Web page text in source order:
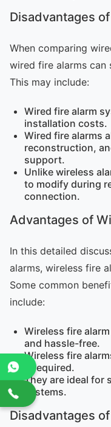
Disadvantages
When comparing
wired fire alarms can
This may include:
Wired fire alarm
installation costs.
Wired fire alarms
reconstruction,
support.
Unlike wireless
to modify during
connection.
Advantages of
In this detailed
alarms, wireless fire
Some common
include:
Wireless fire
and hassle-free.
Wireless fire
if required.
They are ideal for
systems.
Disadvantages